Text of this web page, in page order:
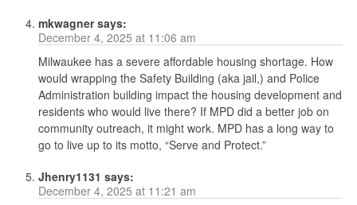
mkwagner says:
December 4, 2025 at 11:06 am
Milwaukee has a severe affordable housing shortage. How
would wrapping the Safety Building (aka jail,) and Police
Administration building impact the housing development and
residents who would live there? If MPD did a better job on
community outreach, it might work. MPD has a long way to
go to live up to its motto, “Serve and Protect.”
Jhenry1131 says:
December 4, 2025 at 11:21 am